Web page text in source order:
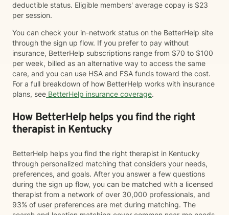
deductible status. Eligible members' average copay is $23
per session.
You can check your in-network status on the BetterHelp site
through the sign up flow. If you prefer to pay without
insurance, BetterHelp subscriptions range from $70 to $100
per week, billed as an alternative way to access the same
care, and you can use HSA and FSA funds toward the cost.
For a full breakdown of how BetterHelp works with insurance
plans, see BetterHelp insurance coverage.
How BetterHelp helps you find the right
therapist in Kentucky
BetterHelp helps you find the right therapist in Kentucky
through personalized matching that considers your needs,
preferences, and goals. After you answer a few questions
during the sign up flow, you can be matched with a licensed
therapist from a network of over 30,000 professionals, and
93% of user preferences are met during matching. The